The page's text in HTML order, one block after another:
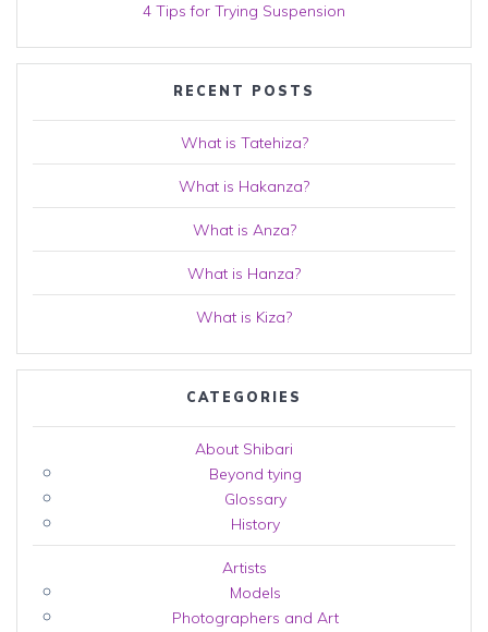
4 Tips for Trying Suspension
RECENT POSTS
What is Tatehiza?
What is Hakanza?
What is Anza?
What is Hanza?
What is Kiza?
CATEGORIES
About Shibari
Beyond tying
Glossary
History
Artists
Models
Photographers and Art